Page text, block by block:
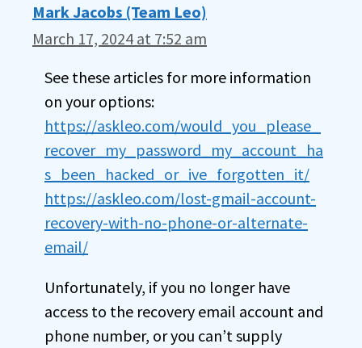
Mark Jacobs (Team Leo)
March 17, 2024 at 7:52 am
See these articles for more information
on your options:
https://askleo.com/would_you_please_
recover_my_password_my_account_ha
s_been_hacked_or_ive_forgotten_it/
https://askleo.com/lost-gmail-account-
recovery-with-no-phone-or-alternate-
email/
Unfortunately, if you no longer have
access to the recovery email account and
phone number, or you can’t supply